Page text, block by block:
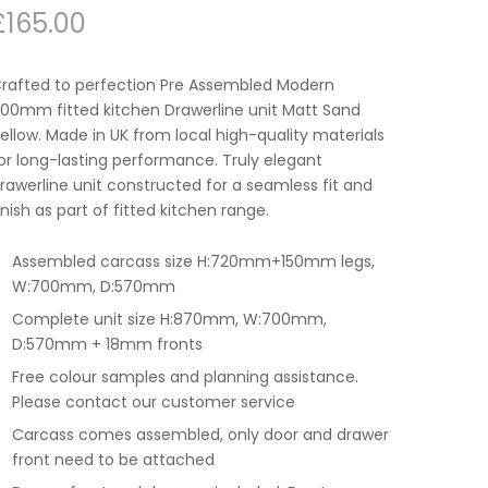
165.00
to perfection Pre Assembled Modern
fitted kitchen Drawerline unit Matt Sand
Made in UK from local high-quality materials
long-lasting performance. Truly elegant
unit constructed for a seamless fit and
as part of fitted kitchen range.
Assembled carcass size H:720mm+150mm legs,
W:700mm, D:570mm
Complete unit size H:870mm, W:700mm,
D:570mm + 18mm fronts
Free colour samples and planning assistance.
Please contact our customer service
Carcass comes assembled, only door and drawer
front need to be attached